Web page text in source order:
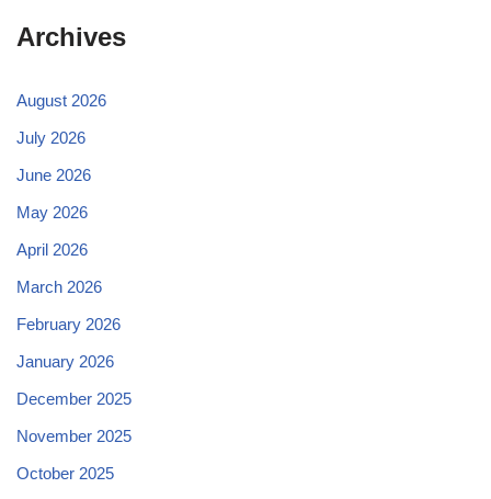
Archives
August 2026
July 2026
June 2026
May 2026
April 2026
March 2026
February 2026
January 2026
December 2025
November 2025
October 2025